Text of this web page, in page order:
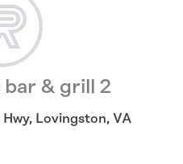
bar & grill 2
Hwy, Lovingston, VA